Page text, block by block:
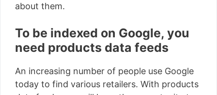
about them.
To be indexed on Google, you
need products data feeds
An increasing number of people use Google
today to find various retailers. With products